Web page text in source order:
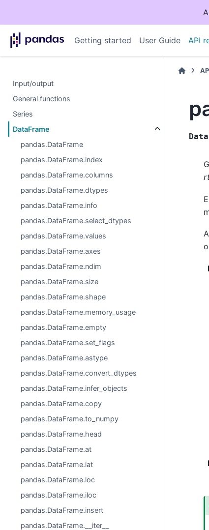
Getting started User Guide API
Input/output
General functions
Series
DataFrame
pandas.DataFrame
pandas.DataFrame.index
pandas.DataFrame.columns
pandas.DataFrame.dtypes
pandas.DataFrame.info
pandas.DataFrame.select_dtypes
pandas.DataFrame.values
pandas.DataFrame.axes
pandas.DataFrame.ndim
pandas.DataFrame.size
pandas.DataFrame.shape
pandas.DataFrame.memory_usage
pandas.DataFrame.empty
pandas.DataFrame.set_flags
pandas.DataFrame.astype
pandas.DataFrame.convert_dtypes
pandas.DataFrame.infer_objects
pandas.DataFrame.copy
pandas.DataFrame.to_numpy
pandas.DataFrame.head
pandas.DataFrame.at
pandas.DataFrame.iat
pandas.DataFrame.loc
pandas.DataFrame.iloc
pandas.DataFrame.insert
pandas.DataFrame.__iter__